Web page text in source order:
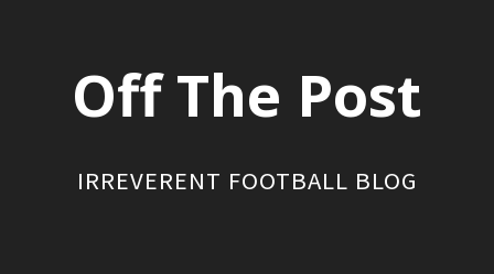
Off The Post
IRREVERENT FOOTBALL BLOG